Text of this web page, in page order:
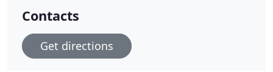
Contacts
Get directions